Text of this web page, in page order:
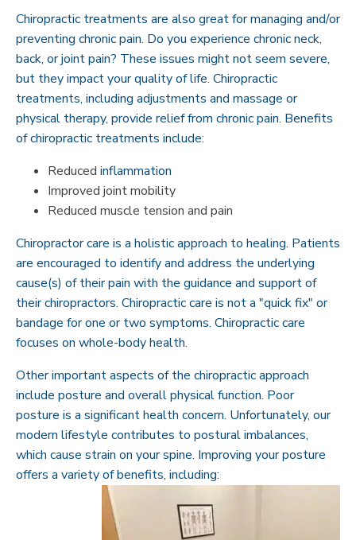
Chiropractic treatments are also great for managing and/or
preventing chronic pain. Do you experience chronic neck,
back, or joint pain? These issues might not seem severe,
but they impact your quality of life. Chiropractic
treatments, including adjustments and massage or
physical therapy, provide relief from chronic pain. Benefits
of chiropractic treatments include:
Reduced inflammation
Improved joint mobility
Reduced muscle tension and pain
Chiropractor care is a holistic approach to healing. Patients
are encouraged to identify and address the underlying
cause(s) of their pain with the guidance and support of
their chiropractors. Chiropractic care is not a "quick fix" or
bandage for one or two symptoms. Chiropractic care
focuses on whole-body health.
Other important aspects of the chiropractic approach
include posture and overall physical function. Poor
posture is a significant health concern. Unfortunately, our
modern lifestyle contributes to postural imbalances,
which cause strain on your spine. Improving your posture
offers a variety of benefits, including: